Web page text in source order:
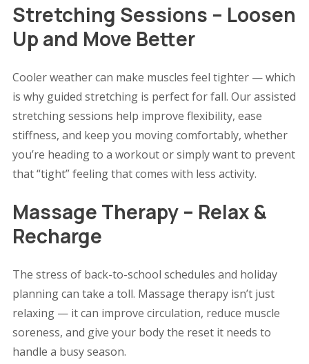
Stretching Sessions – Loosen
Up and Move Better
Cooler weather can make muscles feel tighter — which
is why guided stretching is perfect for fall. Our assisted
stretching sessions help improve flexibility, ease
stiffness, and keep you moving comfortably, whether
you’re heading to a workout or simply want to prevent
that “tight” feeling that comes with less activity.
Massage Therapy – Relax &
Recharge
The stress of back-to-school schedules and holiday
planning can take a toll. Massage therapy isn’t just
relaxing — it can improve circulation, reduce muscle
soreness, and give your body the reset it needs to
handle a busy season.